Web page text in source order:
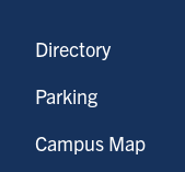
Directory
Parking
Campus Map